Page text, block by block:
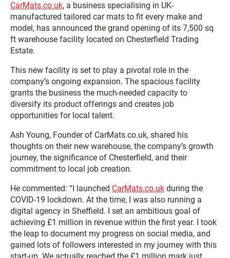
CarMats.co.uk, a business specialising in UK-
manufactured tailored car mats to fit every make and
model, has announced the grand opening of its 7,500 sq
ft warehouse facility located on Chesterfield Trading
Estate.
This new facility is set to play a pivotal role in the
company’s ongoing expansion. The spacious facility
grants the business the much-needed capacity to
diversify its product offerings and creates job
opportunities for local talent.
Ash Young, Founder of CarMats.co.uk, shared his
thoughts on their new warehouse, the company’s growth
journey, the significance of Chesterfield, and their
commitment to local job creation.
He commented: “I launched CarMats.co.uk during the
COVID-19 lockdown. At the time, I was also running a
digital agency in Sheffield. I set an ambitious goal of
achieving £1 million in revenue within the first year. I took
the leap to document my progress on social media, and
gained lots of followers interested in my journey with this